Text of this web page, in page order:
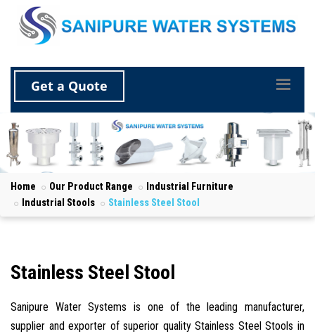
Get a Quote
Home Our Product Range
Industrial Furniture
Industrial Stools
Stainless Steel Stool
Stainless Steel Stool
Sanipure Water Systems is one of the leading manufacturer,
supplier and exporter of superior quality Stainless Steel Stools in